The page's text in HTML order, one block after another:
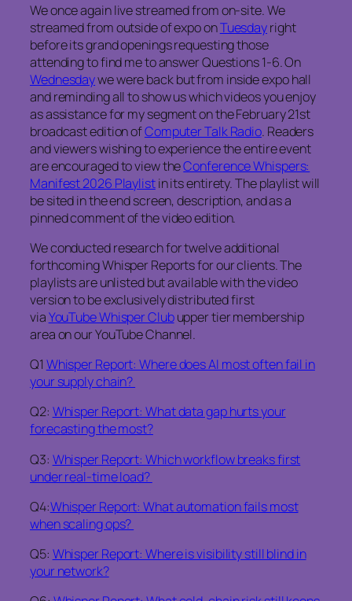
We once again live streamed from on-site. We
streamed from outside of expo onTuesdayright
before its grand openings requesting those
attending to find me to answer Questions 1-6. On
Wednesdaywe were back but from inside expo hall
and reminding all to show us which videos you enjoy
as assistance for my segment on the February 21st
broadcast edition ofComputer Talk Radio. Readers
and viewers wishing to experience the entire event
are encouraged to view theConference Whispers:
Manifest 2026 Playlistin its entirety. The playlist will
be sited in the end screen, description, and as a
pinned comment of the video edition.
We conducted research for twelve additional
forthcoming Whisper Reports for our clients. The
playlists are unlisted but available with the video
version to be exclusively distributed first
viaYouTube Whisper Clubupper tier membership
area on our YouTube Channel.
Q1 Whisper Report: Where does AI most often fail in
your supply chain?
Q2: Whisper Report: What data gap hurts your
forecasting the most?
Q3: Whisper Report: Which workflow breaks first
under real-time load?
Q4:Whisper Report: What automation fails most
when scaling ops?
Q5: Whisper Report: Where is visibility still blind in
your network?